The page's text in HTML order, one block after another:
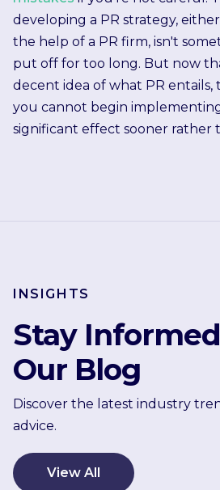
developing a PR strategy,
the help of a PR firm, isn't
put off for too long. But now
decent idea of what PR entails,
you cannot begin
significant effect sooner rather
INSIGHTS
Stay
Our Blog
Discover the latest industry
advice.
View All